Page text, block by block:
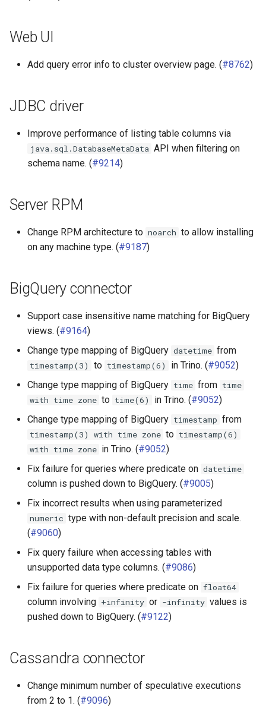
Web UI
Add query error info to cluster overview page. (#8762)
JDBC driver
Improve performance of listing table columns via
java.sql.DatabaseMetaData API when filtering on
schema name. (#9214)
Server RPM
Change RPM architecture to noarch to allow installing
on any machine type. (#9187)
BigQuery connector
Support case insensitive name matching for BigQuery
views. (#9164)
Change type mapping of BigQuery datetime from
timestamp(3) to timestamp(6) in Trino. (#9052)
Change type mapping of BigQuery time from time
with time zone to time(6) in Trino. (#9052)
Change type mapping of BigQuery timestamp from
timestamp(3) with time zone to timestamp(6)
with time zone in Trino. (#9052)
Fix failure for queries where predicate on datetime
column is pushed down to BigQuery. (#9005)
Fix incorrect results when using parameterized
numeric type with non-default precision and scale.
(#9060)
Fix query failure when accessing tables with
unsupported data type columns. (#9086)
Fix failure for queries where predicate on float64
column involving +infinity or -infinity values is
pushed down to BigQuery. (#9122)
Cassandra connector
Change minimum number of speculative executions
from 2 to 1. (#9096)